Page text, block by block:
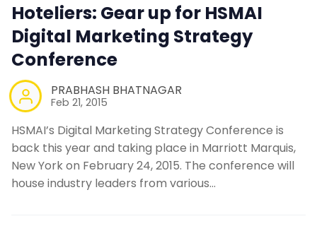
Hoteliers: Gear up for HSMAI
Digital Marketing Strategy
Conference
PRABHASH BHATNAGAR
Feb 21, 2015
HSMAI’s Digital Marketing Strategy Conference is
back this year and taking place in Marriott Marquis,
New York on February 24, 2015. The conference will
house industry leaders from various…